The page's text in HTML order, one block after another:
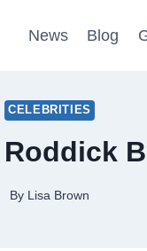
News Blog
CELEBRITIES
By Lisa Brown